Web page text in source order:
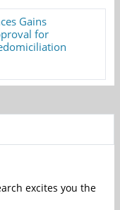
Gains
for
excites you the